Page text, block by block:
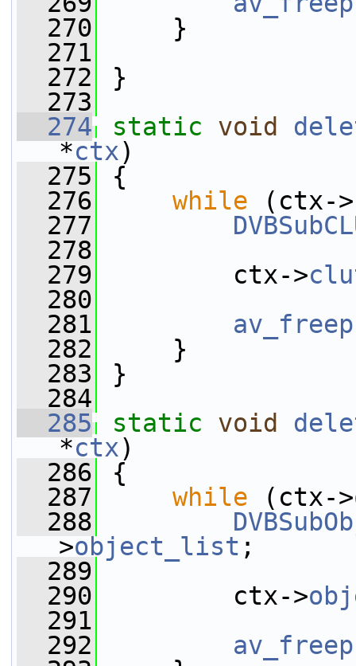
  270
}
  271
  272
}
  273
  274
static void
*ctx)
  275
{
  276
while (ctx->
  277
  278
  279
ctx->
  280
  281
av_freep
  282
}
  283
}
  284
  285
static void
*ctx)
  286
{
  287
while (ctx->
  288
>object_list ;
  289
  290
ctx->
  291
  292
av_freep